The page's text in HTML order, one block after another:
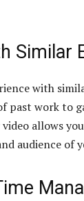
Similar
with
past work to
allows
audience of